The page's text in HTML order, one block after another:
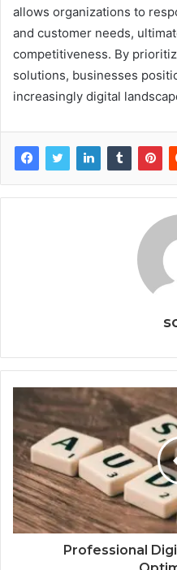
allows organizations to
and customer needs,
competitiveness. By
solutions, businesses
increasingly digital
Professional